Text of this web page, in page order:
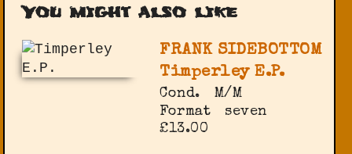
You might also like
FRANK SIDEBOTTOM
Timperley E.P.
Cond.
M/M
Format
seven
£13.00